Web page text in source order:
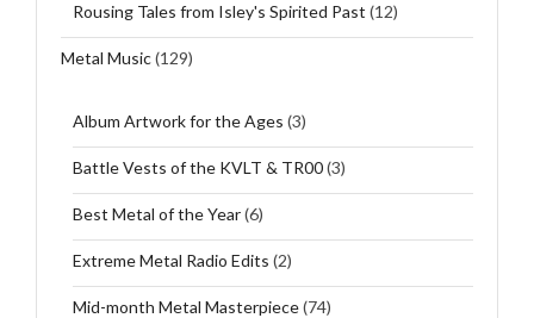
Rousing Tales from Isley's Spirited Past (12)
Metal Music(129)
Album Artwork for the Ages (3)
Battle Vests of the KVLT & TR00(3)
Best Metal of the Year(6)
Extreme Metal Radio Edits (2)
Mid-month Metal Masterpiece(74)